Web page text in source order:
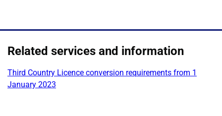
Related services and information
Third Country Licence conversion requirements from 1
January 2023